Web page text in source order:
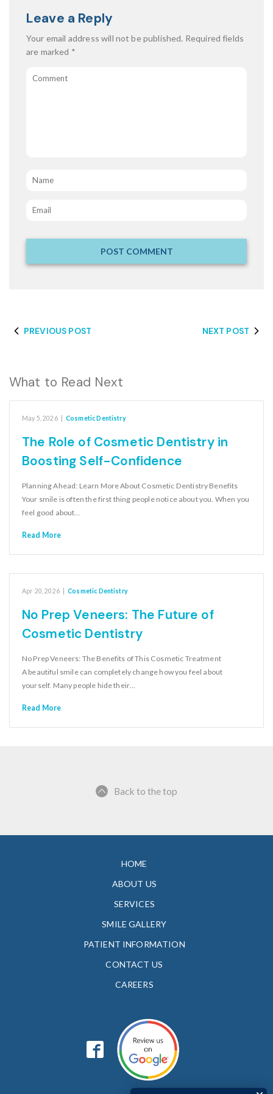
Leave a Reply
Your email address will not be published. Required fields
are marked *
Comment
Name
Email *
PREVIOUS POST NEXT POST
What to Read Next
May 5, 2026 Cosmetic Dentistry
The Role of Cosmetic Dentistry in
Boosting Self-Confidence
Planning Ahead: Learn More About Cosmetic Dentistry Benefits
Your smile is often the first thing people notice about you. When you
feel good about…
Read More
Apr 20, 2026 Cosmetic Dentistry
No Prep Veneers: The Future of
Cosmetic Dentistry
No Prep Veneers: The Benefits of This Cosmetic Treatment
A beautiful smile can completely change how you feel about
yourself. Many people hide their…
Read More
Back to the top
HOME
ABOUT US
SERVICES
SMILE GALLERY
PATIENT INFORMATION
CONTACT US
CAREERS